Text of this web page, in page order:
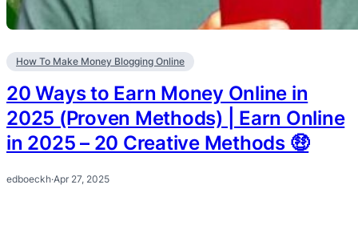
How To Make Money Blogging Online
20 Ways to Earn Money Online in
2025 (Proven Methods) | Earn Online
in 2025 – 20 Creative Methods 🤑
edboeckh·Apr 27, 2025